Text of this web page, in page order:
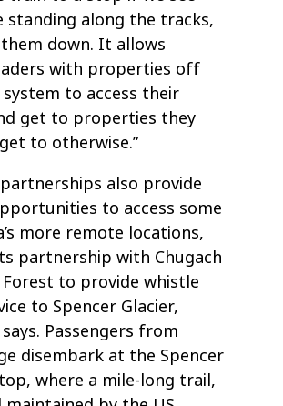
standing along the tracks,
down. It allows
with properties off
to access their
get to properties they
to otherwise.”
also provide
to access some
more remote locations,
partnership with Chugach
to provide whistle
to Spencer Glacier,
Passengers from
disembark at the Spencer
where a mile-long trail,